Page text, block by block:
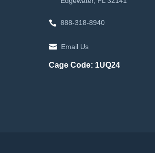
888-318-8940
Email Us
Cage Code: 1UQ24